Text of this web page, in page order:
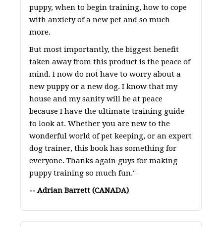
puppy, when to begin training, how to cope
with anxiety of a new pet and so much
more.
But most importantly, the biggest benefit
taken away from this product is the peace of
mind. I now do not have to worry about a
new puppy or a new dog. I know that my
house and my sanity will be at peace
because I have the ultimate training guide
to look at. Whether you are new to the
wonderful world of pet keeping, or an expert
dog trainer, this book has something for
everyone. Thanks again guys for making
puppy training so much fun."
-- Adrian Barrett (CANADA)